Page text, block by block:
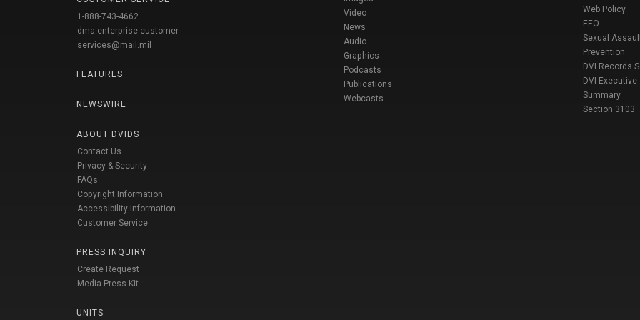
1-888-743-4662
dma.enterprise-customer-
services@mail.mil
FEATURES
NEWSWIRE
ABOUT DVIDS
Contact Us
Privacy & Security
FAQs
Copyright Information
Accessibility Information
Customer Service
PRESS INQUIRY
Create Request
Media Press Kit
UNITS
Video
News
Audio
Graphics
Podcasts
Publications
Webcasts
Web Policy
EEO
Sexual
Prevention
DVI Records
DVI Executive
Summary
Section 3103